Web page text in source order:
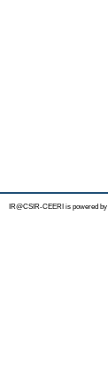
IR@CSIR-CEERI is powered by